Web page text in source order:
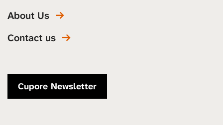
About Us
Contact us
Cupore Newsletter